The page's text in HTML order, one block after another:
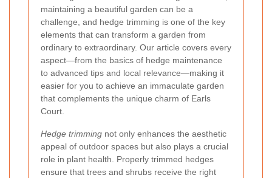
maintaining a beautiful garden can be a
challenge, and hedge trimming is one of the key
elements that can transform a garden from
ordinary to extraordinary. Our article covers every
aspect—from the basics of hedge maintenance
to advanced tips and local relevance—making it
easier for you to achieve an immaculate garden
that complements the unique charm of Earls
Court.
Hedge trimming not only enhances the aesthetic
appeal of outdoor spaces but also plays a crucial
role in plant health. Properly trimmed hedges
ensure that trees and shrubs receive the right